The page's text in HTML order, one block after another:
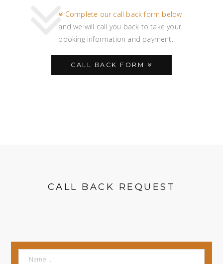
Complete our call back form below
and we will call you back to take your
booking information and payment.
CALL BACK FORM
CALL BACK REQUEST